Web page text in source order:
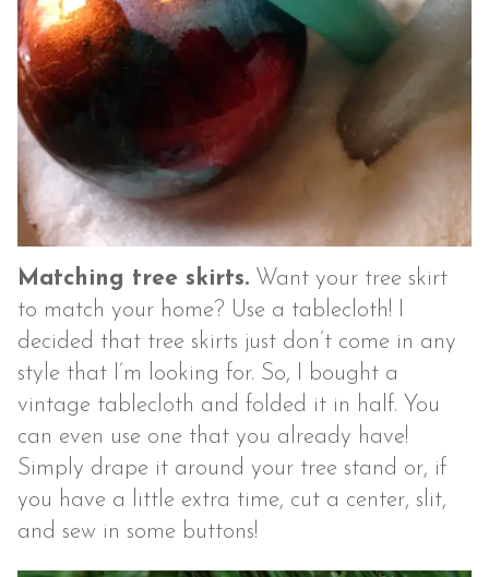
Matching tree skirts. Want your tree skirt
to match your home? Use a tablecloth! I
decided that tree skirts just don’t come in any
style that I’m looking for. So, I bought a
vintage tablecloth and folded it in half. You
can even use one that you already have!
Simply drape it around your tree stand or, if
you have a little extra time, cut a center, slit,
and sew in some buttons!